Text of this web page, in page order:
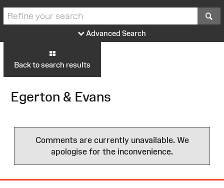
Advanced Search
Back to search results
Egerton & Evans
Comments are currently unavailable. We
apologise for the inconvenience.